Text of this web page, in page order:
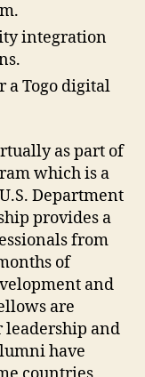
integration
a Togo digital
as part of
which is a
Department
provides a
from
of
and
are
leadership and
have